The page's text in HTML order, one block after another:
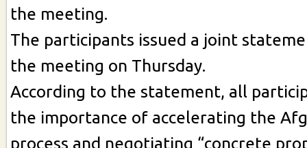
the meeting.
The participants issued a joint
the meeting on Thursday.
According to the statement, all
the importance of accelerating the
process and negotiating “concrete